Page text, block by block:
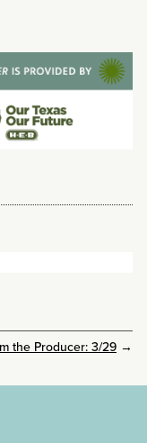
the Producer: 3/29 →